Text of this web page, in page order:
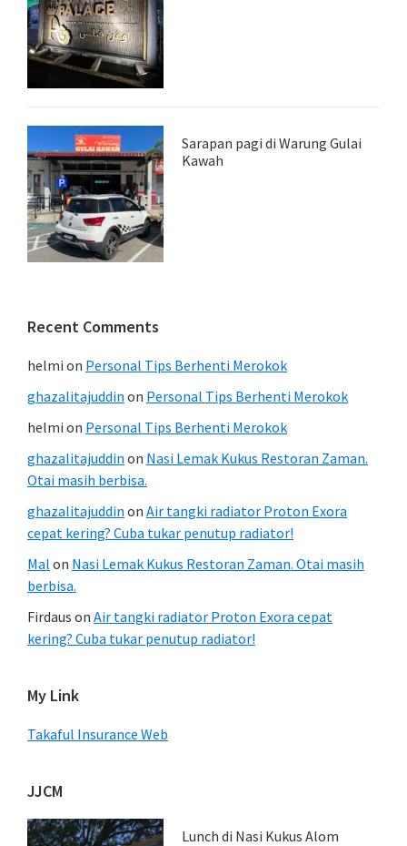
Sarapan pagi di Warung Gulai
Kawah
Recent Comments
helmi on Personal Tips Berhenti Merokok
ghazalitajuddin on Personal Tips Berhenti Merokok
helmi on Personal Tips Berhenti Merokok
ghazalitajuddin on Nasi Lemak Kukus Restoran Zaman.
Otai masih berbisa.
ghazalitajuddin on Air tangki radiator Proton Exora
cepat kering? Cuba tukar penutup radiator!
Mal on Nasi Lemak Kukus Restoran Zaman. Otai masih
berbisa.
Firdaus on Air tangki radiator Proton Exora cepat
kering? Cuba tukar penutup radiator!
My Link
Takaful Insurance Web
JJCM
Lunch di Nasi Kukus Alom